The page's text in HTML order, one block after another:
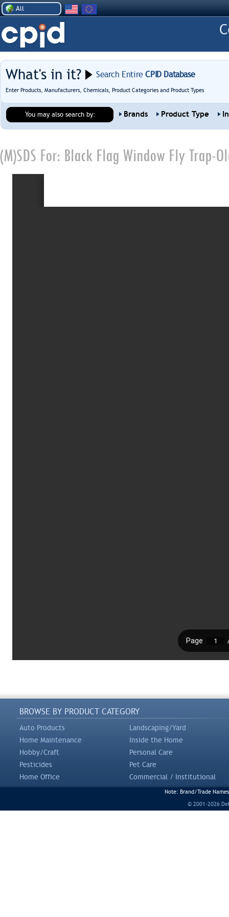
All
What's in it? Search EntireCPID Database
Enter Products, Manufacturers, Chemicals, Product Categories and Product Types
You may also search by: Brands Product Type
(M)SDS For: Black Flag Window Fly Trap-
BROWSE BY PRODUCT CATEGORY
Auto Products
Landscaping/Yard
Home Maintenance
Inside the Home
Hobby/Craft
Personal Care
Pesticides
Pet Care
Home Office
Commercial / Institutional
Note: Brand/Trade
© 2001-2026